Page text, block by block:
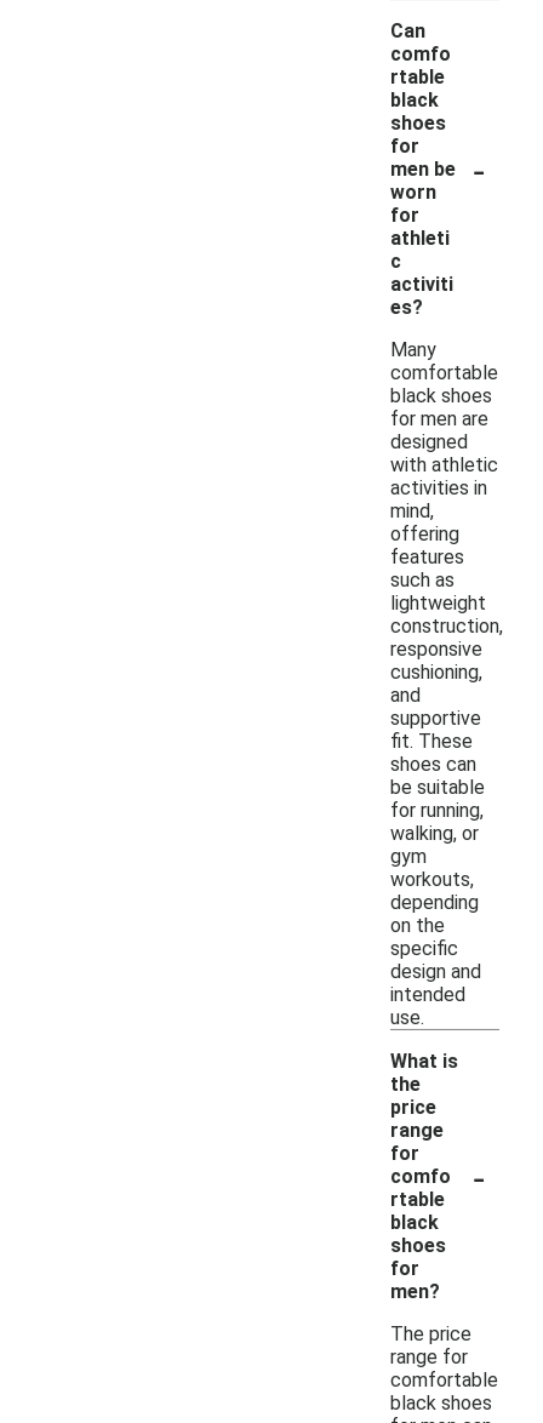
Can
comfo
rtable
black
shoes
for
men be
worn
for
athleti
c
activiti
es?
-
Many
comfortable
black shoes
for men are
designed
with athletic
activities in
mind,
offering
features
such as
lightweight
construction,
responsive
cushioning,
and
supportive
fit. These
shoes can
be suitable
for running,
walking, or
gym
workouts,
depending
on the
specific
design and
intended
use.
What is
the
price
range
for
comfo
rtable
black
shoes
for
men?
-
The price
range for
comfortable
black shoes